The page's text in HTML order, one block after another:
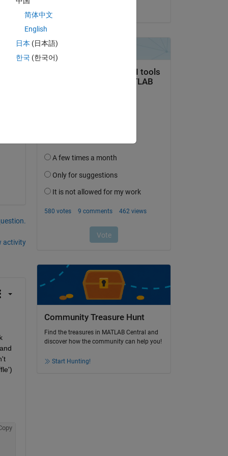
activity
Community Treasure Hunt
Find the treasures in MATLAB Central and
discover how the community can help you!
Start Hunting!
简体中文
English
日本 (日本語)
한국 (한국어)